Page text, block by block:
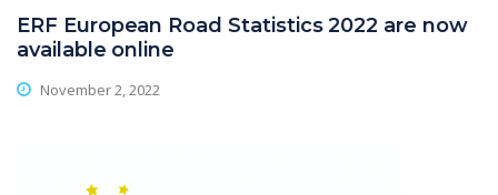
ERF European Road Statistics 2022 are now
available online
November 2, 2022